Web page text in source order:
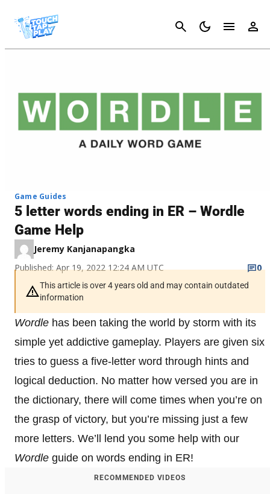
Cancel
Game Guides
5 letter words ending in ER – Wordle
Game Help
Jeremy Kanjanapangka
Published: Apr 19, 2022 12:24 AM UTC
0
This article is over 4 years old and may contain outdated
information
Wordle has been taking the world by storm with its
simple yet addictive gameplay. Players are given six
tries to guess a five-letter word through hints and
logical deduction. No matter how versed you are in
the dictionary, there will come times when you’re on
the grasp of victory, but you’re missing just a few
more letters. We’ll lend you some help with our
Wordle guide on words ending in ER!
RECOMMENDED VIDEOS